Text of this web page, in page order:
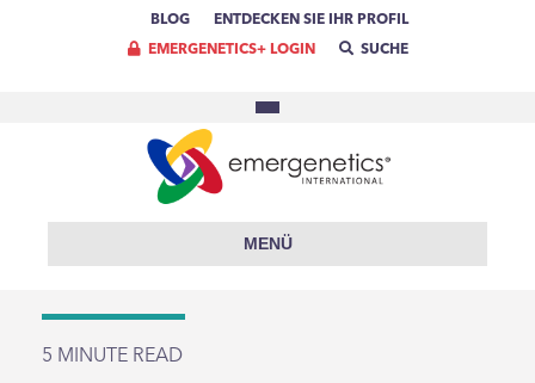
BLOG ENTDECKEN SIE IHR PROFIL
EMERGENETICS+ LOGIN SUCHE
MENÜ
5 MINUTE READ